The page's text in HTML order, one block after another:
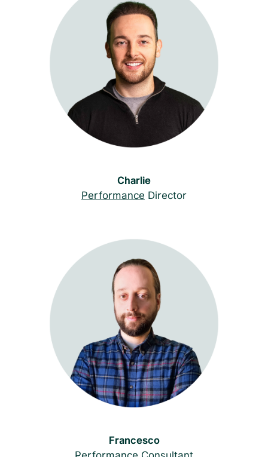
Charlie
Performance Director
Francesco